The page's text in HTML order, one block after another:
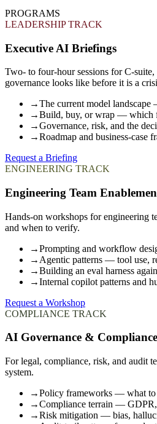
PROGRAMS
LEADERSHIP TRACK
Executive AI Briefings
Two- to four-hour sessions for C-
governance looks like before it is a
→The current model
→Build, buy, or wrap — which
→Governance, risk, and the
→Roadmap and business-case
Request a Briefing
ENGINEERING TRACK
Engineering Team
Hands-on workshops for engineering
and when to verify.
→Prompting and workflow
→ Agentic patterns — tool use,
→Building an eval harness
→Internal copilot patterns and
Request a Workshop
COMPLIANCE TRACK
AI Governance &
For legal, compliance, risk, and audit
system.
→Policy frameworks — what
→Compliance terrain —
→Risk mitigation — bias,